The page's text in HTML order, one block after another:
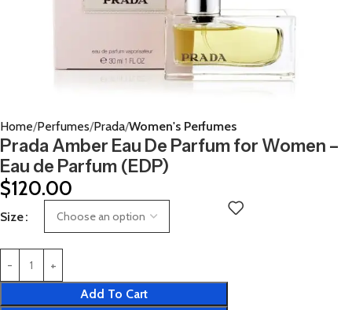
Home Perfumes Prada Women's Perfumes
Prada Amber Eau De Parfum for Women –
Eau de Parfum (EDP)
$120.00
Size
Add To Cart